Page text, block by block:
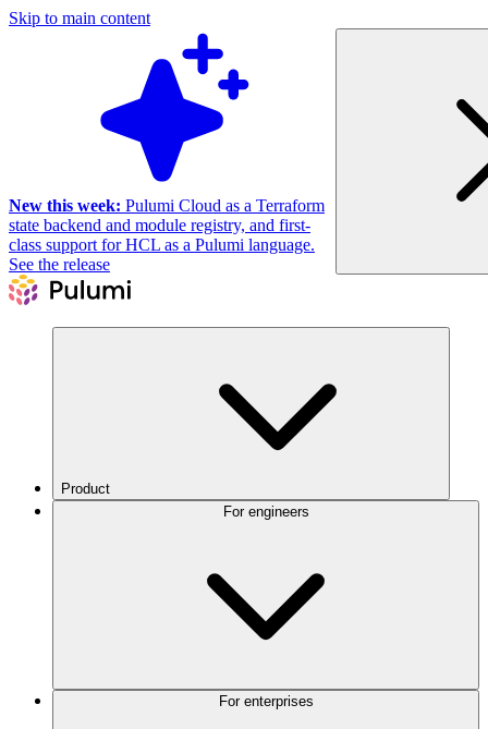
Skip to main content
New this week: Pulumi Cloud as a Terraform
state backend and module registry, and first-
class support for HCL as a Pulumi language.
See the release
Product